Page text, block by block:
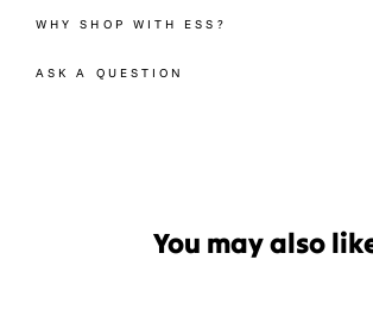
WHY SHOP WITH ESS?
ASK A QUESTION
You may also